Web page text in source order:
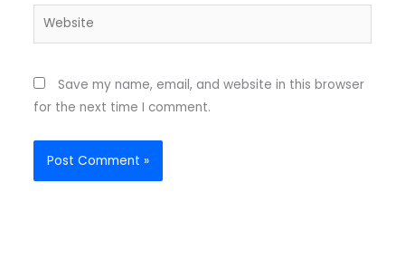
Website
Save my name, email, and website in this browser
for the next time I comment.